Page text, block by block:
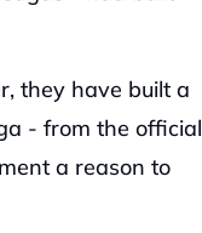
they have built a
- from the official
a reason to